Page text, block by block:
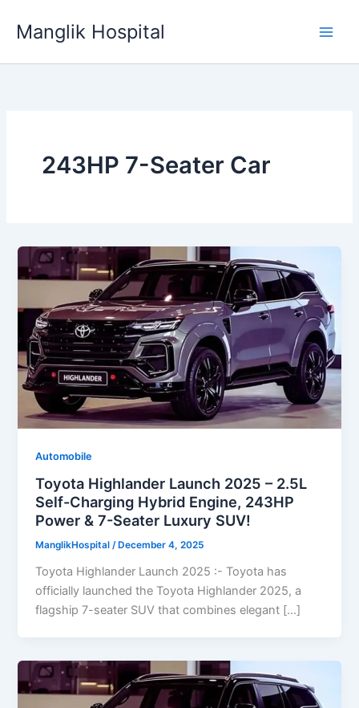
Manglik Hospital
243HP 7-Seater Car
Automobile
Toyota Highlander Launch 2025 – 2.5L
Self-Charging Hybrid Engine, 243HP
Power & 7-Seater Luxury SUV!
ManglikHospital/ December 4, 2025
Toyota Highlander Launch 2025 :- Toyota has
officially launched the Toyota Highlander 2025, a
flagship 7-seater SUV that combines elegant […]